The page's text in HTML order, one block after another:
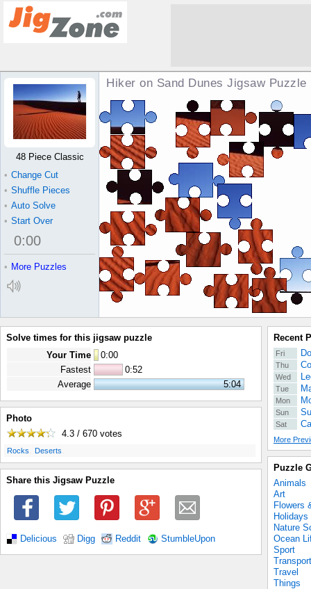
Hiker on Sand Dunes Jigsaw Puzzle
48 Piece Classic
• Change Cut
• Shuffle Pieces
• Auto Solve
• Start Over
0:00
• More Puzzles
Solve times for this jigsaw puzzle
Your Time
0:00
Fastest
0:52
Average
5:04
Photo
4.3 / 670 votes
Rocks Deserts
Share this Jigsaw Puzzle
Delicious Digg Reddit StumbleUpon
Recent
Fri
Thu
Wed
Tue
Mon
Sun
Sat
More
Puzzle
Animals
Art
Flowers
Holidays
Nature
Ocean
Sport
Transport
Travel
Things